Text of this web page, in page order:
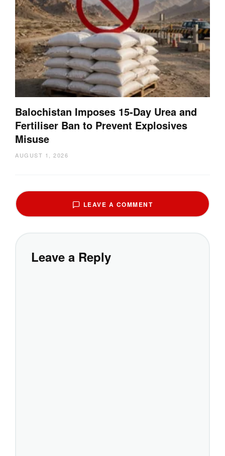
Balochistan Imposes 15-Day Urea and
Fertiliser Ban to Prevent Explosives
Misuse
AUGUST 1, 2026
LEAVE A COMMENT
Leave a Reply